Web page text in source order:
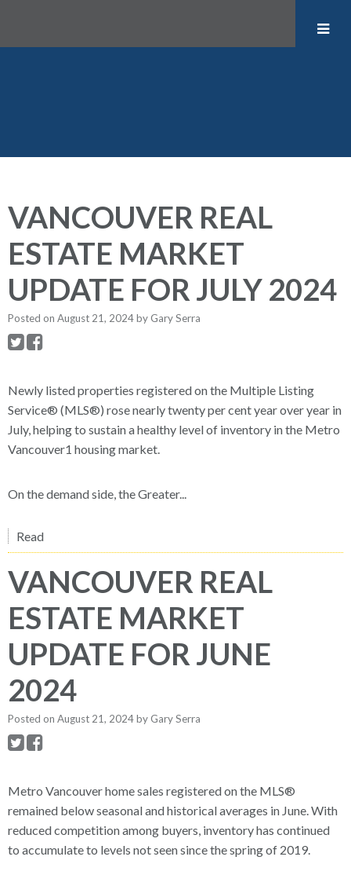
VANCOUVER REAL
ESTATE MARKET
UPDATE FOR JULY 2024
Posted on August 21, 2024by Gary Serra
Newly listed properties registered on the Multiple Listing
Service® (MLS®) rose nearly twenty per cent year over year in
July, helping to sustain a healthy level of inventory in the Metro
Vancouver1 housing market.
On the demand side, the Greater...
Read
VANCOUVER REAL
ESTATE MARKET
UPDATE FOR JUNE
2024
Posted on August 21, 2024by Gary Serra
Metro Vancouver home sales registered on the MLS®
remained below seasonal and historical averages in June. With
reduced competition among buyers, inventory has continued
to accumulate to levels not seen since the spring of 2019.